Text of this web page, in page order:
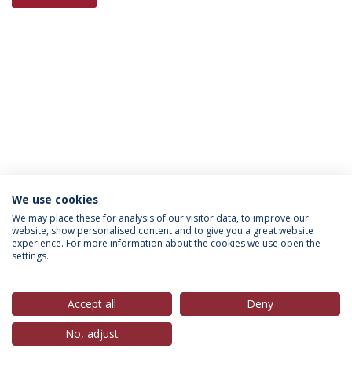
Política de Privacidade
Termos & Condições
Direitos do Titular dos Dados
© 2026 Universidade Católica Portuguesa
We use cookies
We may place these for analysis of our visitor data, to improve our
website, show personalised content and to give you a great website
experience. For more information about the cookies we use open the
settings.
Accept all
Deny
No, adjust